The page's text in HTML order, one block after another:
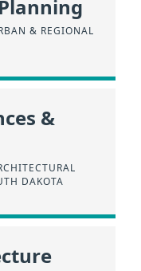
& REGIONAL
&
DAKOTA